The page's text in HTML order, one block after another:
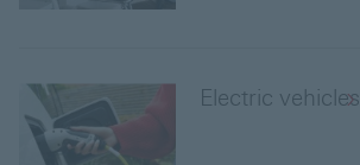
Electric vehicles